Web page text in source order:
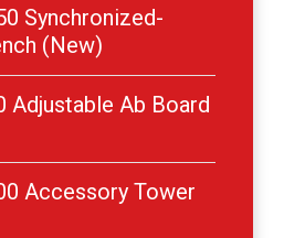
Synchronized-
(New)
Adjustable Ab Board
Accessory Tower